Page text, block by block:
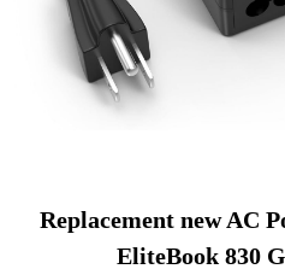
Replacement new AC
EliteBook 830